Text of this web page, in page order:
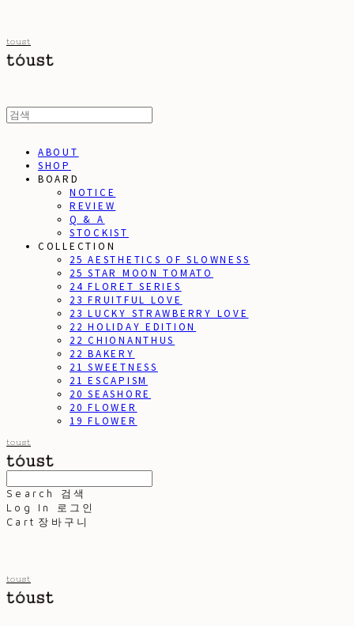
toust
ABOUT
SHOP
BOARD
NOTICE
REVIEW
Q & A
STOCKIST
COLLECTION
25 AESTHETICS OF SLOWNESS
25 STAR MOON TOMATO
24 FLORET SERIES
23 FRUITFUL LOVE
23 LUCKY STRAWBERRY LOVE
22 HOLIDAY EDITION
22 CHIONANTHUS
22 BAKERY
21 SWEETNESS
21 ESCAPISM
20 SEASHORE
20 FLOWER
19 FLOWER
toust
Search
검색
Log In
로그인
Cart 장바구니
toust